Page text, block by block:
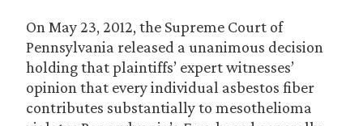
On May 23, 2012, the Supreme Court of
Pennsylvania released a unanimous decision
holding that plaintiffs’ expert witnesses’
opinion that every individual asbestos fiber
contributes substantially to mesothelioma